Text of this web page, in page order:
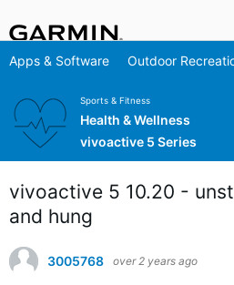
Apps & Software Outdoor
Sports & Fitness
Health & Wellness
vivoactive 5 Series
vivoactive 5 10.20 -
and hung
3005768 over 2 years ago